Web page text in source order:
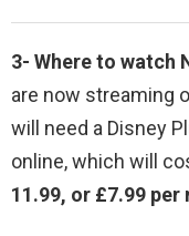
3- Where to watch
are now streaming
will need a Disney
online, which will
11.99, or £7.99 per